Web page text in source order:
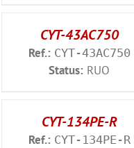
CYT-43AC750
Ref.: CYT-43AC750
Status: RUO
CYT-134PE-R
Ref.: CYT-134PE-R